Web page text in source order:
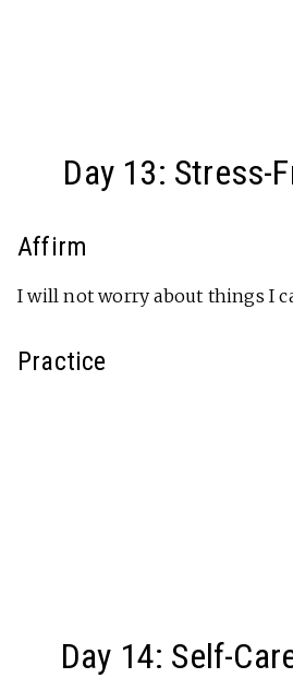
Day 13: Stress-
Affirm
I will not worry about things I
Practice
Day 14: Self-